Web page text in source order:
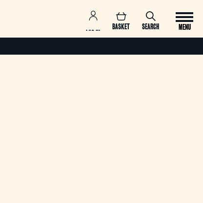
SEARCH
BASKET
LOG IN
MENU